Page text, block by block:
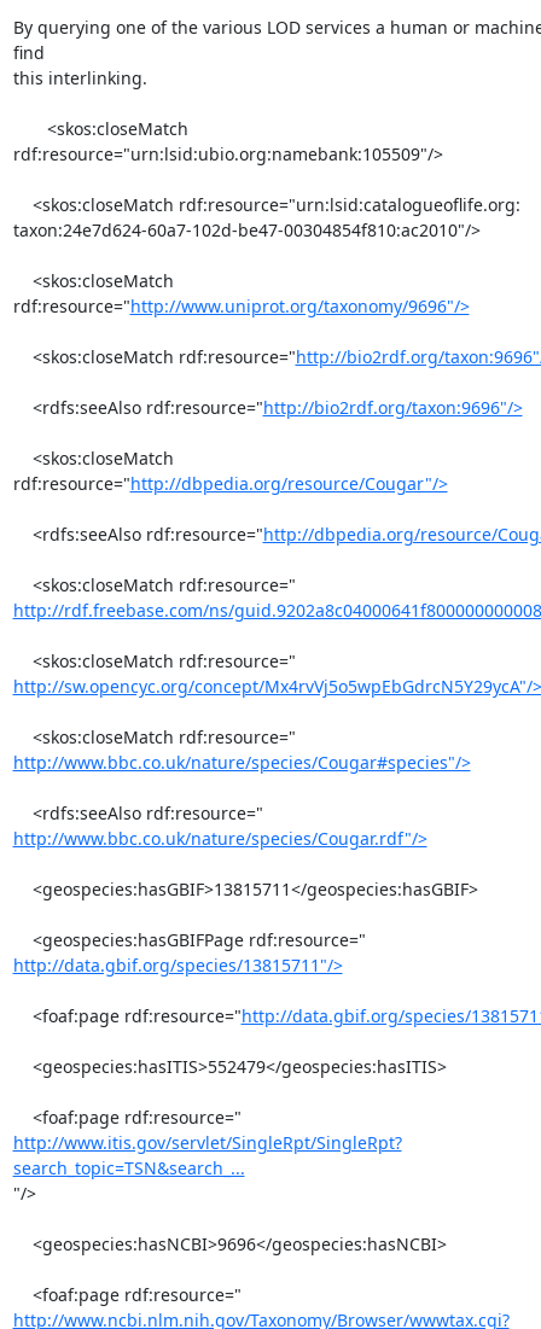
By querying one of the various LOD services a human or
find
this interlinking.
rdf:resource="urn:lsid:ubio.org:namebank:105509"/>
taxon:24e7d624-60a7-102d-be47-00304854f810:ac2010"/>
rdf:resource="http://www.uniprot.org/taxonomy/9696"/>
    <skos:closeMatch rdf:resource="
http://bio2rdf.org/
    <rdfs:seeAlso rdf:resource="
http://bio2rdf.org/taxon:9696"/>
rdf:resource="http://dbpedia.org/resource/Cougar"/>
    <rdfs:seeAlso rdf:resource="
http://dbpedia.org/resource/
http://rdf.freebase.com/ns/
http://sw.opencyc.org/concept/Mx4rvVj5o5wpEbGdrcN5Y29ycA"/>
http://www.bbc.co.uk/nature/species/Cougar#species"/>
http://www.bbc.co.uk/nature/species/Cougar.rdf"/>
http://data.gbif.org/species/13815711"/>
    <foaf:page rdf:resource="
http://data.gbif.org/species/
http://www.itis.gov/servlet/SingleRpt/SingleRpt?
search_topic=TSN&search_...
"/>
http://www.ncbi.nlm.nih.gov/Taxonomy/Browser/wwwtax.cgi?